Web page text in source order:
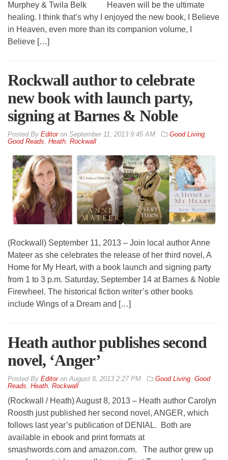
Murphey & Twila Belk Heaven will be the ultimate
healing. I think that’s why I enjoyed the new book, I Believe
in Heaven, even more than its companion volume, I
Believe […]
Rockwall author to celebrate
new book with launch party,
signing at Barnes & Noble
By Editoron September 11, 2013 9:45 AM Good Living,
Good Reads, Heath, Rockwall
(Rockwall) September 11, 2013 – Join local author Anne
Mateer as she celebrates the release of her third novel, A
Home for My Heart, with a book launch and signing party
from 1 to 3 p.m. Saturday, September 14 at Barnes & Noble
Firewheel. The historical fiction writer’s other books
include Wings of a Dream and […]
Heath author publishes second
novel, ‘Anger’
By Editoron August 8, 2013 2:27 PM Good Living Good
Reads Heath Rockwall
(Rockwall / Heath) August 8, 2013 – Heath author Carolyn
Roosth just published her second novel, ANGER, which
follows last year’s publication of DENIAL. Both are
available in ebook and print formats at
smashwords.com and amazon.com. The author grew up